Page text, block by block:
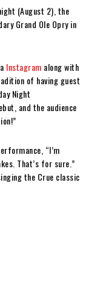
(August 2), the
Grand Ole Opry in
Instagram along with
of having guest
Night
and the audience
“I’m
That’s for sure.”
the Crue classic